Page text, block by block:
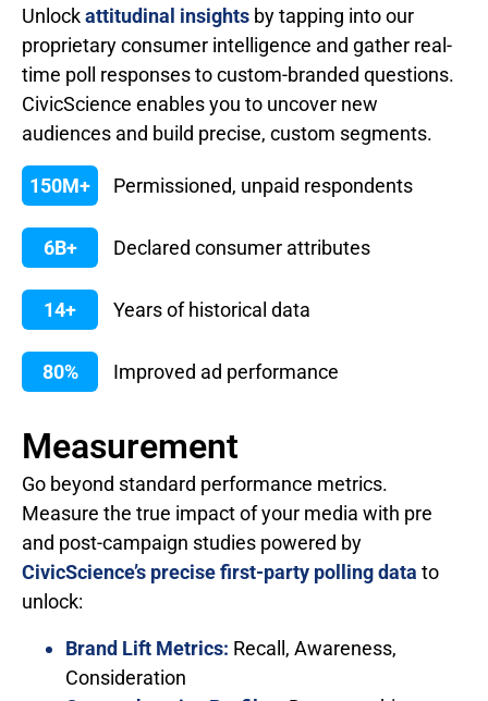
Unlockattitudinal insights by tapping into our
proprietary consumer intelligence and gather real-
time poll responses to custom-branded questions.
CivicScience enables you to uncover new
audiences and build precise, custom segments.
150M+ Permissioned, unpaid respondents
6B+ Declared consumer attributes
14+ Years of historical data
80% Improved ad performance
Measurement
Go beyond standard performance metrics.
Measure the true impact of your media with pre
and post-campaign studies powered by
CivicScience’s precise first-party polling data to
unlock:
Brand Lift Metrics: Recall, Awareness,
Consideration